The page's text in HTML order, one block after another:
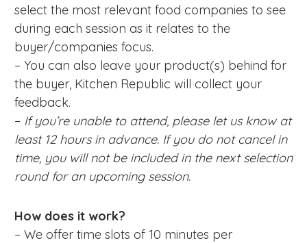
select the most relevant food companies to see
during each session as it relates to the
buyer/companies focus.
– You can also leave your product(s) behind for
the buyer, Kitchen Republic will collect your
feedback.
– If you’re unable to attend, please let us know at
least 12 hours in advance. If you do not cancel in
time, you will not be included in the next selection
round for an upcoming session.
How does it work?
– We offer time slots of 10 minutes per